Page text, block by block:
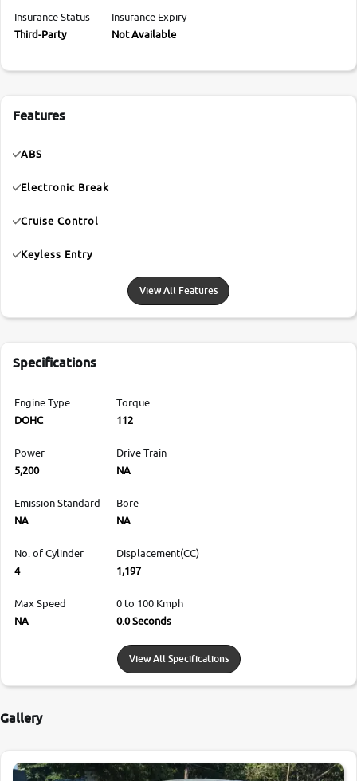
Insurance Status
Third-Party
Insurance Expiry
Not Available
Features
ABS
Electronic Break
Cruise Control
Keyless Entry
View All Features
Specifications
Engine Type
DOHC
Torque
112
Power
5,200
Drive Train
NA
Emission Standard
NA
Bore
NA
No. of Cylinder
4
Displacement(CC)
1,197
Max Speed
NA
0 to 100 Kmph
0.0 Seconds
View All Specifications
Gallery